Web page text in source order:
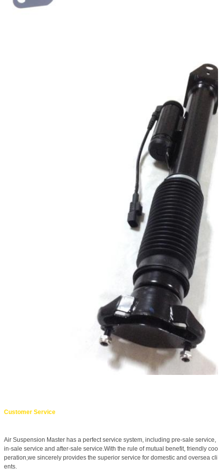
Customer Service
Air Suspension Master has a perfect service system, including pre-sale service,
in-sale service and after-sale service.With the rule of mutual benefit, friendly coo
peration,we sincerely provides the superior service for domestic and oversea cli
ents.